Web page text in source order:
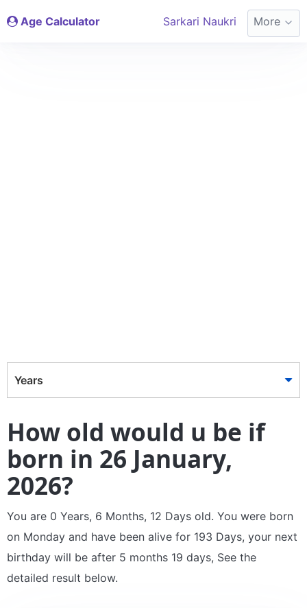
Age Calculator Sarkari Naukri More
Years
How old would u be if
born in 26 January,
2026?
You are 0 Years, 6 Months, 12 Days old. You were born
on Monday and have been alive for 193 Days, your next
birthday will be after 5 months 19 days, See the
detailed result below.